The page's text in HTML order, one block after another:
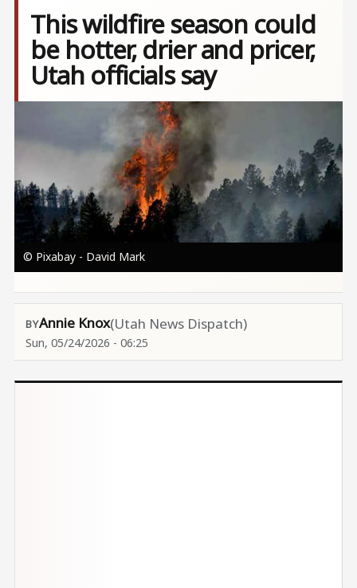
This wildfire season could
be hotter, drier and pricer,
Utah officials say
© Pixabay - David Mark
Annie Knox(Utah News Dispatch)
Sun, 05/24/2026 - 06:25